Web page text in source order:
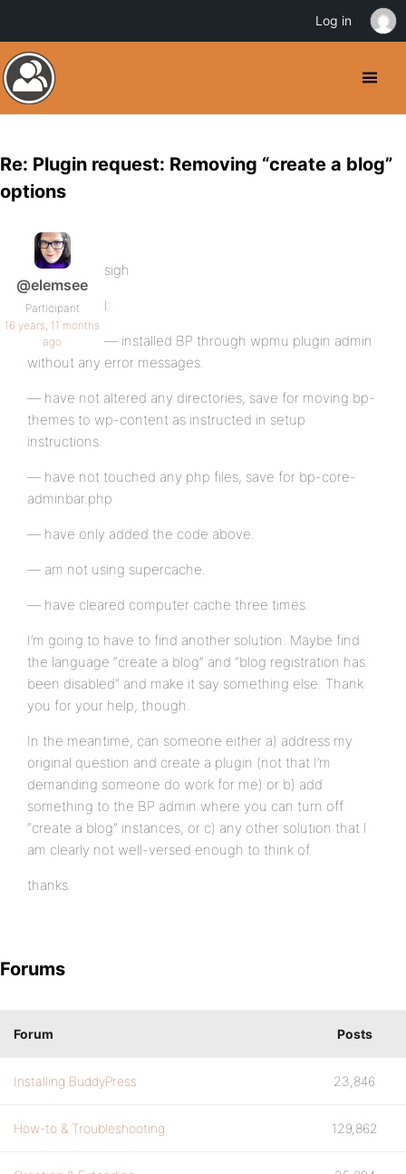
Re: Plugin request: Removing “create a blog”
options
@elemsee
Participant
16 years, 11 months
ago
sigh
I:
— installed BP through wpmu plugin admin
without any error messages.
— have not altered any directories, save for moving bp-
themes to wp-content as instructed in setup
instructions.
— have not touched any php files, save for bp-core-
adminbar.php
— have only added the code above.
— am not using supercache.
— have cleared computer cache three times.
I’m going to have to find another solution. Maybe find
the language “create a blog” and “blog registration has
been disabled” and make it say something else. Thank
you for your help, though.
In the meantime, can someone either a) address my
original question and create a plugin (not that I’m
demanding someone do work for me) or b) add
something to the BP admin where you can turn off
“create a blog” instances, or c) any other solution that I
am clearly not well-versed enough to think of.
thanks.
Forums
Forum Posts
Installing BuddyPress 23,846
How-to & Troubleshooting 129,862
Log in